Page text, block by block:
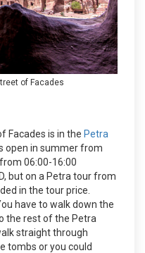
of Facades
Facades is in the Petra
open in summer from
06:00-16:00
but on a Petra tour from
in the tour price.
have to walk down the
the rest of the Petra
straight through
tombs or you could